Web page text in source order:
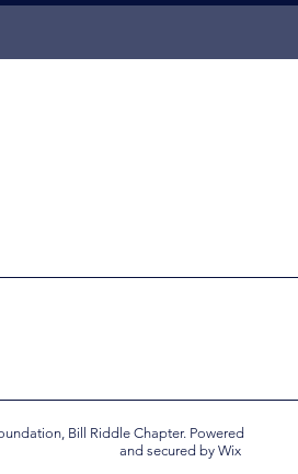
Bill Riddle Chapter. Powered
and secured by Wix